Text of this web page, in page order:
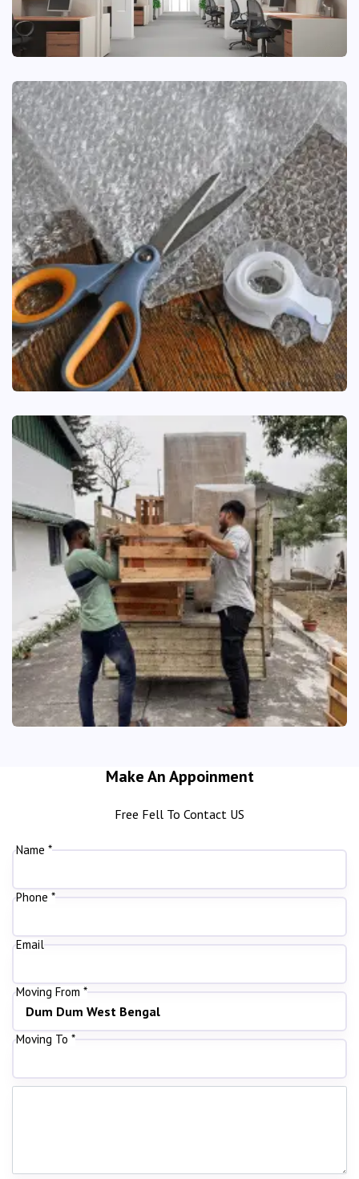
Make An Appoinment
Free Fell To Contact US
Name *
Phone *
Email
Moving From *
Moving To *